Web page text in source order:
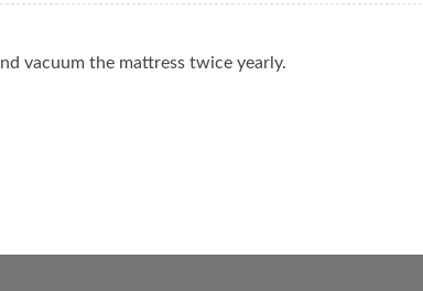
vacuum the mattress twice yearly.